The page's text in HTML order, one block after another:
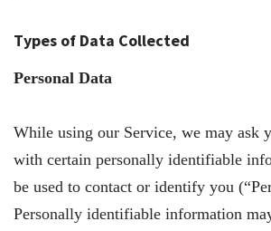
Types of Data Collected
Personal Data
While using our Service, we may ask
with certain personally identifiable
be used to contact or identify you
Personally identifiable information